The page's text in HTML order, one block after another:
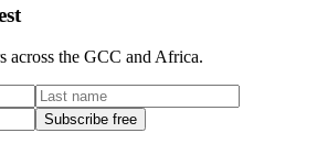
across the GCC and Africa.
Subscribe free